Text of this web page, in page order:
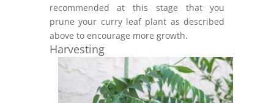
recommended at this stage that you
prune your curry leaf plant as described
above to encourage more growth.
Harvesting